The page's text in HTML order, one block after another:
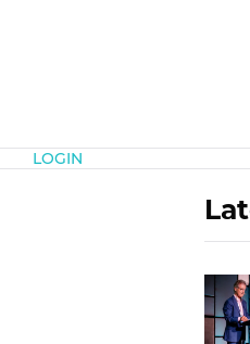
LOGIN